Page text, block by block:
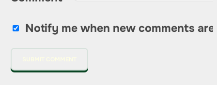
Notify me when new comments are